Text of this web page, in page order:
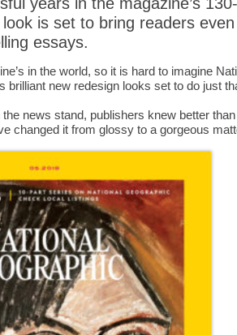
is set to bring readers
essays.
in the world, so it is hard to imagine
brilliant new redesign looks set to do just
news stand, publishers knew better
changed it from glossy to a gorgeous